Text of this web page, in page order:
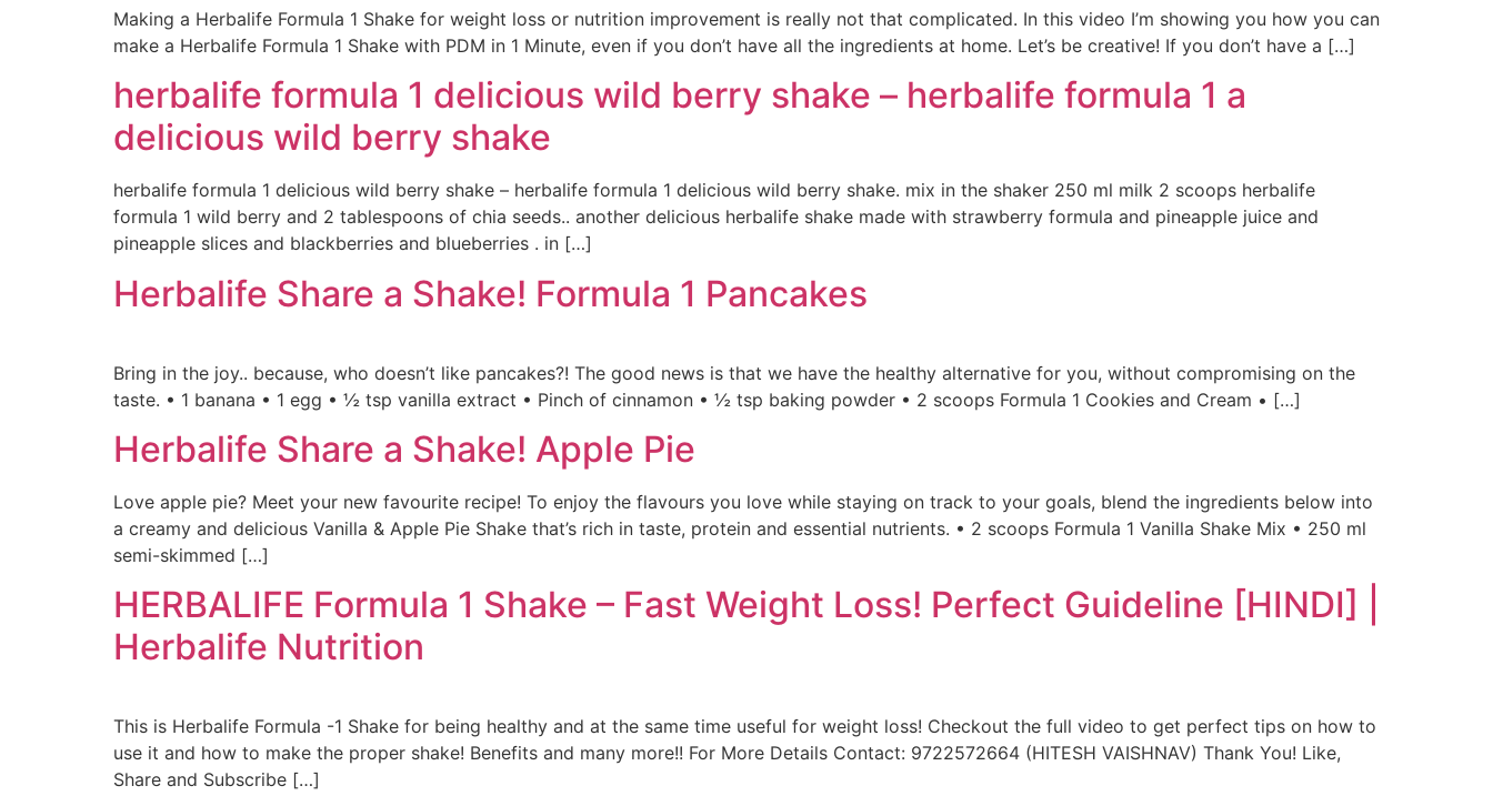
Making a Herbalife Formula 1 Shake for weight loss or nutrition improvement is really not that complicated. In this video I’m showing you how you can
make a Herbalife Formula 1 Shake with PDM in 1 Minute, even if you don’t have all the ingredients at home. Let’s be creative! If you don’t have a […]
herbalife formula 1 delicious wild berry shake – herbalife formula 1 a
delicious wild berry shake
herbalife formula 1 delicious wild berry shake – herbalife formula 1 delicious wild berry shake. mix in the shaker 250 ml milk 2 scoops herbalife
formula 1 wild berry and 2 tablespoons of chia seeds.. another delicious herbalife shake made with strawberry formula and pineapple juice and
pineapple slices and blackberries and blueberries . in […]
Herbalife Share a Shake! Formula 1 Pancakes
Bring in the joy.. because, who doesn’t like pancakes?! The good news is that we have the healthy alternative for you, without compromising on the
taste. • 1 banana • 1 egg • ½ tsp vanilla extract • Pinch of cinnamon • ½ tsp baking powder • 2 scoops Formula 1 Cookies and Cream • […]
Herbalife Share a Shake! Apple Pie
Love apple pie? Meet your new favourite recipe! To enjoy the flavours you love while staying on track to your goals, blend the ingredients below into
a creamy and delicious Vanilla & Apple Pie Shake that’s rich in taste, protein and essential nutrients. • 2 scoops Formula 1 Vanilla Shake Mix • 250 ml
semi-skimmed […]
HERBALIFE Formula 1 Shake – Fast Weight Loss! Perfect Guideline [HINDI] |
Herbalife Nutrition
This is Herbalife Formula -1 Shake for being healthy and at the same time useful for weight loss! Checkout the full video to get perfect tips on how to
use it and how to make the proper shake! Benefits and many more!! For More Details Contact: 9722572664 (HITESH VAISHNAV) Thank You! Like,
Share and Subscribe […]